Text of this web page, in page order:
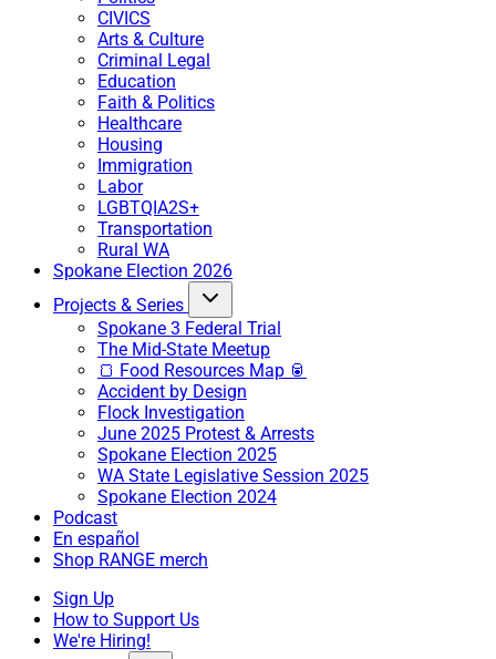
CIVICS
Arts & Culture
Criminal Legal
Education
Faith & Politics
Healthcare
Housing
Immigration
Labor
LGBTQIA2S+
Transportation
Rural WA
Spokane Election 2026
Projects & Series
Spokane 3 Federal Trial
The Mid-State Meetup
🍞 Food Resources Map 🥫
Accident by Design
Flock Investigation
June 2025 Protest & Arrests
Spokane Election 2025
WA State Legislative Session 2025
Spokane Election 2024
Podcast
En español
Shop RANGE merch
Sign Up
How to Support Us
We're Hiring!